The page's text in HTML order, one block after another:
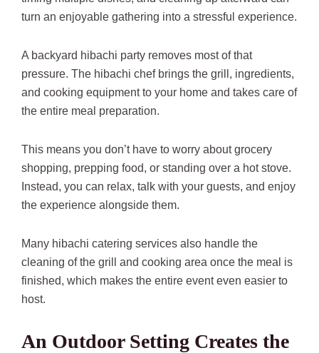
turn an enjoyable gathering into a stressful experience.
A backyard hibachi party removes most of that
pressure. The hibachi chef brings the grill, ingredients,
and cooking equipment to your home and takes care of
the entire meal preparation.
This means you don’t have to worry about grocery
shopping, prepping food, or standing over a hot stove.
Instead, you can relax, talk with your guests, and enjoy
the experience alongside them.
Many hibachi catering services also handle the
cleaning of the grill and cooking area once the meal is
finished, which makes the entire event even easier to
host.
An Outdoor Setting Creates the